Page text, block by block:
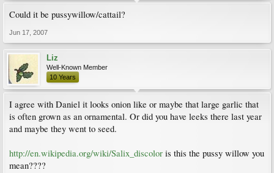
Could it be pussywillow/cattail?
Jun 17, 2007
Liz
Well-Known Member
10 Years
I agree with Daniel it looks onion like or maybe that large garlic that
is often grown as an ornamental. Or did you have leeks there last year
and maybe they went to seed.
http://en.wikipedia.org/wiki/Salix_discolor is this the pussy willow you
mean????